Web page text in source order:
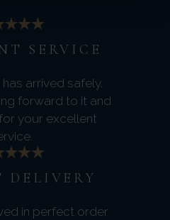
SERVICE
arrived safely.
forward to it and
your excellent
DELIVERY
in perfect order